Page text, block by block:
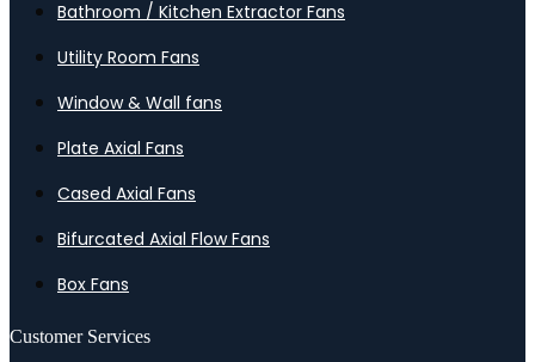
Bathroom / Kitchen Extractor Fans
Utility Room Fans
Window & Wall fans
Plate Axial Fans
Cased Axial Fans
Bifurcated Axial Flow Fans
Box Fans
Customer Services